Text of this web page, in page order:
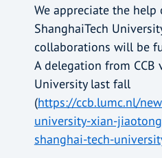
We appreciate the
ShanghaiTech
collaborations will be
A delegation from CCB
University last fall
(https://ccb.lumc.nl/
university-xian-
shanghai-tech-